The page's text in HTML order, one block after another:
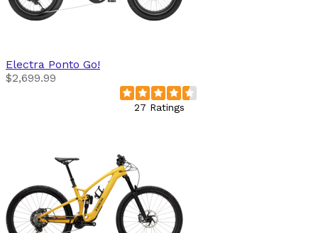
Electra Ponto Go!
$2,699.99
27 Ratings